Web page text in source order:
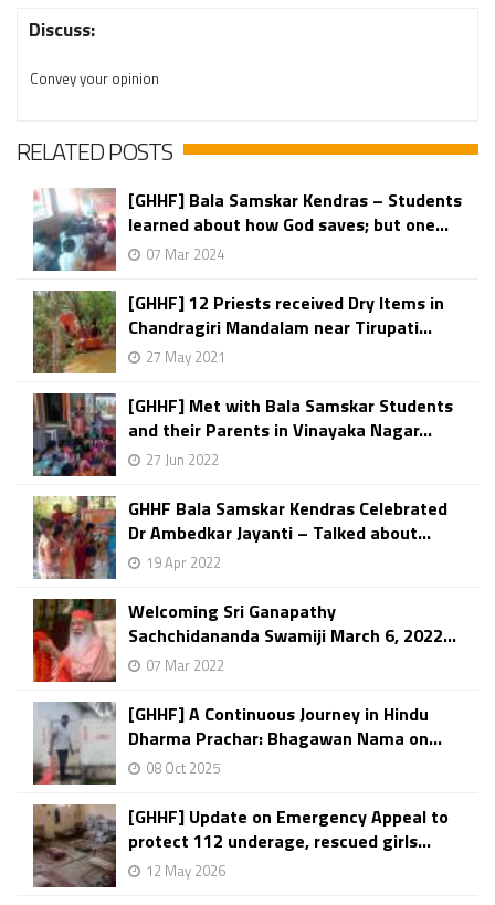
Discuss:
Convey your opinion
RELATED POSTS
[GHHF] Bala Samskar Kendras – Students
learned about how God saves; but one...
07 Mar 2024
[GHHF] 12 Priests received Dry Items in
Chandragiri Mandalam near Tirupati...
27 May 2021
[GHHF] Met with Bala Samskar Students
and their Parents in Vinayaka Nagar...
27 Jun 2022
GHHF Bala Samskar Kendras Celebrated
Dr Ambedkar Jayanti – Talked about...
19 Apr 2022
Welcoming Sri Ganapathy
Sachchidananda Swamiji March 6, 2022...
07 Mar 2022
[GHHF] A Continuous Journey in Hindu
Dharma Prachar: Bhagawan Nama on...
08 Oct 2025
[GHHF] Update on Emergency Appeal to
protect 112 underage, rescued girls...
12 May 2026